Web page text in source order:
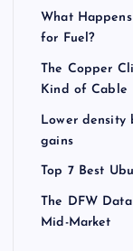
What
for Fuel?
The Copper
Kind of Cable
Lower density
gains
Top 7 Best
The DFW
Mid-Market